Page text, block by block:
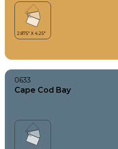
0633
Cape Cod Bay